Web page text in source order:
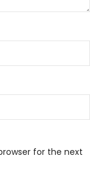
for the next